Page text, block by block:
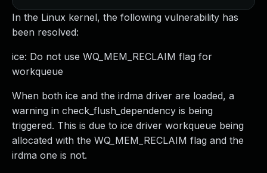
In the Linux kernel, the following vulnerability has
been resolved:
ice: Do not use WQ_MEM_RECLAIM flag for
workqueue
When both ice and the irdma driver are loaded, a
warning in check_flush_dependency is being
triggered. This is due to ice driver workqueue being
allocated with the WQ_MEM_RECLAIM flag and the
irdma one is not.